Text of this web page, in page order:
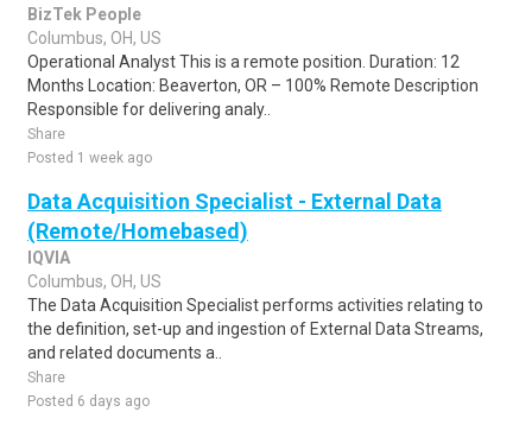
BizTek People
Columbus, OH, US
Operational Analyst This is a remote position. Duration: 12
Months Location: Beaverton, OR – 100% Remote Description
Responsible for delivering analy..
Share
Posted 1 week ago
Data Acquisition Specialist - External Data
(Remote/Homebased)
IQVIA
Columbus, OH, US
The Data Acquisition Specialist performs activities relating to
the definition, set-up and ingestion of External Data Streams,
and related documents a..
Share
Posted 6 days ago